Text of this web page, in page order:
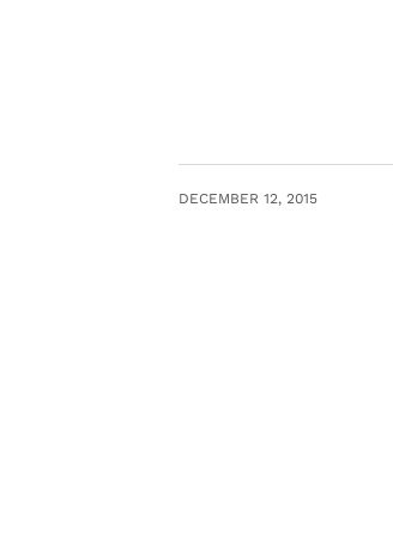
DECEMBER 12, 2015